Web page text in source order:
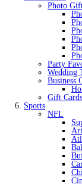
Photo
Party
Wedding
Business
Gift Cards
Sports
NFL